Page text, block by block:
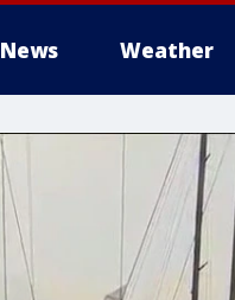
News Weather